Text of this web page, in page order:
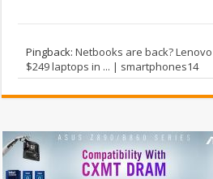
Pingback:Netbooks are back?
$249 laptops in ... | smartphones14